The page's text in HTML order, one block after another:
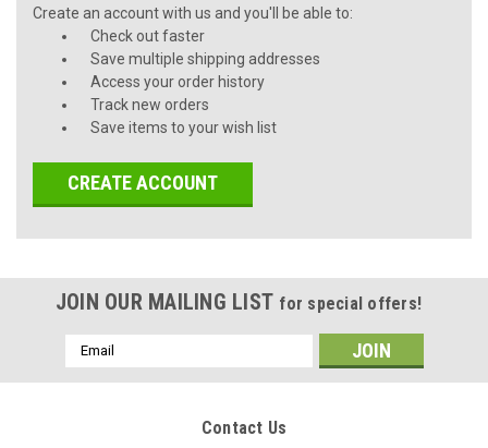
Create an account with us and you'll be able to:
Check out faster
Save multiple shipping addresses
Access your order history
Track new orders
Save items to your wish list
CREATE ACCOUNT
JOIN OUR MAILING LIST for special offers!
Email
Address
Contact Us